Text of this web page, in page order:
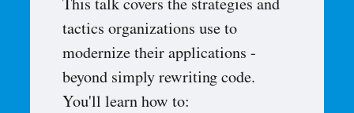
This talk covers the strategies and
tactics organizations use to
modernize their applications -
beyond simply rewriting code.
You'll learn how to: